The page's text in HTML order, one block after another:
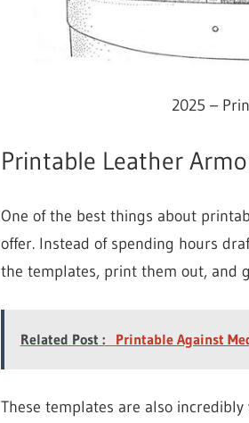
2025 –
Printable Leather
One of the best things about
offer. Instead of spending hours
the templates, print them out, and
Related Post : Printable Against
These templates are also